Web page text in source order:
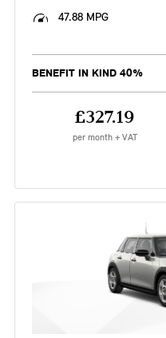
47.88 MPG
BENEFIT IN KIND 40%
£327.19
per month + VAT